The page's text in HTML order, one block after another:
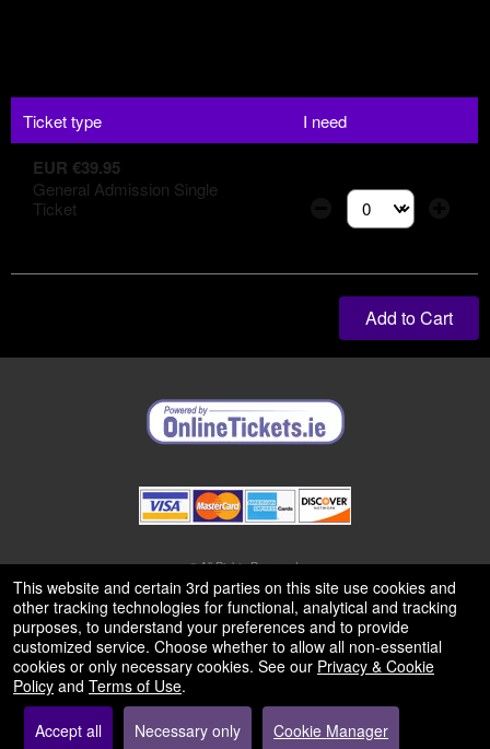
Ticket type I need
EUR €39.95
General Admission Single
Ticket
Select the number
Add to Cart
© All Rights Reserved.
50.28.84.148
Terms of Use
This website and certain 3rd parties on this site use cookies and
other tracking technologies for functional, analytical and tracking
purposes, to understand your preferences and to provide
customized service. Choose whether to allow all non-essential
cookies or only necessary cookies. See our Privacy & Cookie
Policy and Terms of Use.
Accept all Necessary only Cookie Manager